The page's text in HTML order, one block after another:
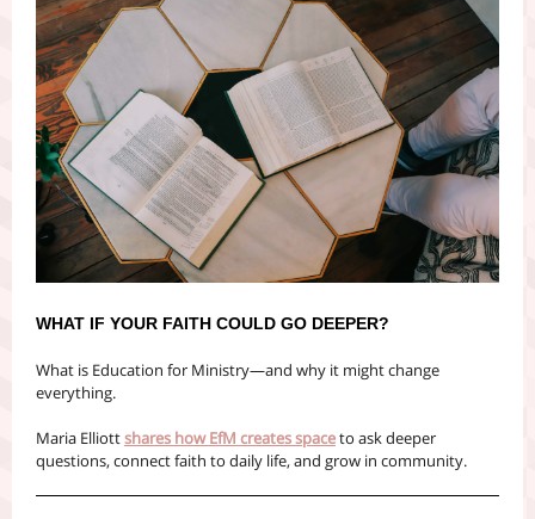
WHAT IF YOUR FAITH COULD GO DEEPER?
What is Education for Ministry—and why it might change
everything.
Maria Elliottshares how EfM creates spaceto ask deeper
questions, connect faith to daily life, and grow in community.